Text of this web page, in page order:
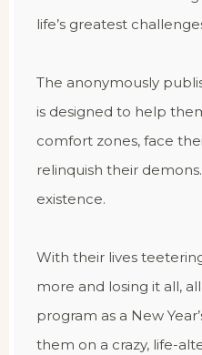
life’s greatest
The anonymously
is designed to help
comfort zones, face
relinquish their
existence.
With their lives
more and losing it all,
program as a New
them on a crazy, life-